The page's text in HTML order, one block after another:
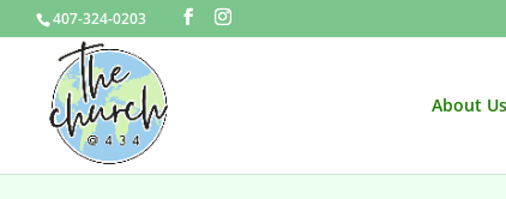
407-324-0203
About Us